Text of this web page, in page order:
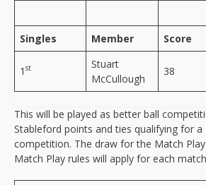
Singles Member Score
1 st
Stuart
McCullough
38
This will be played as better ball
Stableford points and ties qualifying for
competition. The draw for the Match
Match Play rules will apply for each